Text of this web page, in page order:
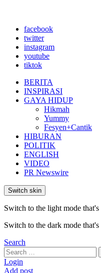
facebook
twitter
instagram
youtube
tiktok
BERITA
INSPIRASI
GAYA HIDUP
Hikmah
Yummy
Fesyen+Cantik
HIBURAN
POLITIK
ENGLISH
VIDEO
PR Newswire
Switch skin
Switch to the light mode
Switch to the dark mode
Search
Search
for:
Login
Add post